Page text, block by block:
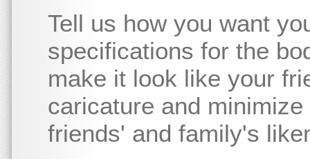
Tell us how you want
specifications for the
make it look like your
caricature and
friends' and family's